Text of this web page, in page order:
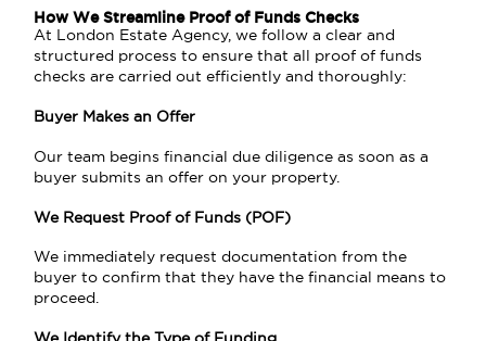
How We Streamline Proof of Funds Checks
At London Estate Agency, we follow a clear and
structured process to ensure that all proof of funds
checks are carried out efficiently and thoroughly:
Buyer Makes an Offer
Our team begins financial due diligence as soon as a
buyer submits an offer on your property.
We Request Proof of Funds (POF)
We immediately request documentation from the
buyer to confirm that they have the financial means to
proceed.